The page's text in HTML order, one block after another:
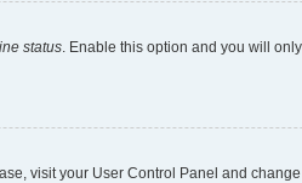
status. Enable this option and you will
visit your User Control Panel and